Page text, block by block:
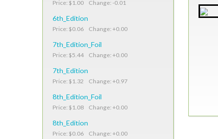
Price: $1.00 Change: -0.01
6th_Edition
Price: $0.06 Change: +0.00
7th_Edition_Foil
Price: $5.44 Change: +0.00
7th_Edition
Price: $1.32 Change: +0.97
8th_Edition_Foil
Price: $1.08 Change: +0.00
8th_Edition
Price: $0.06 Change: +0.00